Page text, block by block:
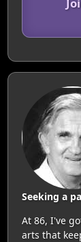
Seeking a
At 86, I've
arts that